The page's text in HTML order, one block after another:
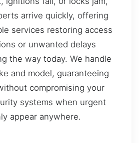
arrive quickly, offering
services restoring access
or unwanted delays
the way today. We handle
and model, guaranteeing
compromising your
systems when urgent
appear anywhere.